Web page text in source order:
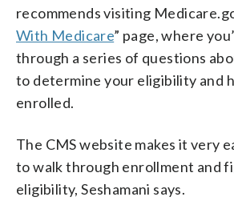
recommends visiting
With Medicare” page, where
through a series of questions
to determine your eligibility and
enrolled.
The CMS website makes it very
to walk through enrollment and
eligibility, Seshamani says.